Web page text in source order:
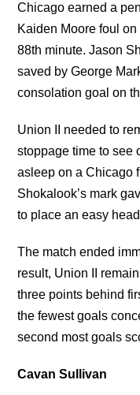
Chicago earned a
Kaiden Moore foul
88th minute. Jason
saved by George
consolation goal on
Union II needed to
stoppage time to see
asleep on a Chicago
Shokalook’s mark
to place an easy
The match ended
result, Union II
three points behind
the fewest goals
second most goals
Cavan Sullivan